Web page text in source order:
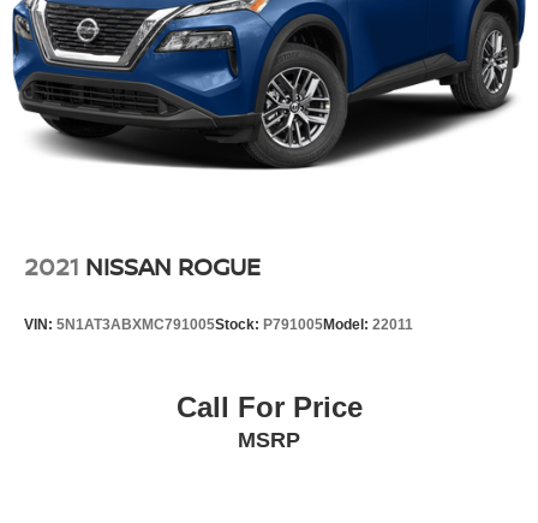
2021 NISSAN ROGUE
VIN: 5N1AT3ABXMC791005Stock: P791005Model: 22011
Call For Price
MSRP